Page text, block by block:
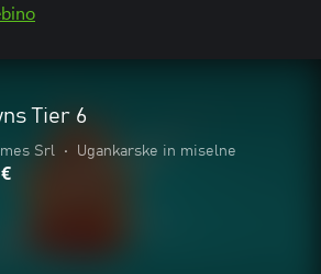
Tier 6
Srl • Ugankarske in miselne